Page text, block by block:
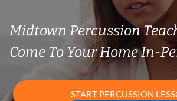
Midtown Percussion
Come To Your Home In-
START PERCUSSION